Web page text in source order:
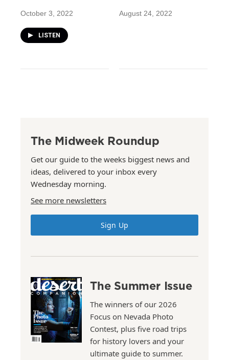
October 3, 2022
LISTEN
August 24, 2022
The Midweek Roundup
Get our guide to the weeks biggest news and
ideas, delivered to your inbox every
Wednesday morning.
See more newsletters
Sign Up
The Summer Issue
The winners of our 2026
Focus on Nevada Photo
Contest, plus five road trips
for history lovers and your
ultimate guide to summer.